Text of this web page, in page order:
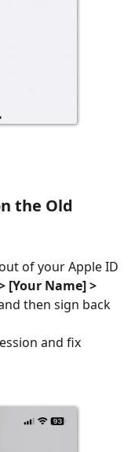
the Old
of your Apple ID
[Your Name] >
then sign back
and fix